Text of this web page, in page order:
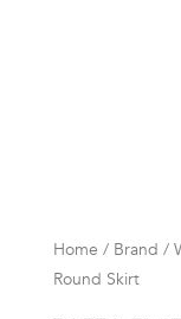
Home / Brand /
Round Skirt